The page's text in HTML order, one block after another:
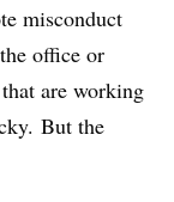
misconduct
office or
are working
But the